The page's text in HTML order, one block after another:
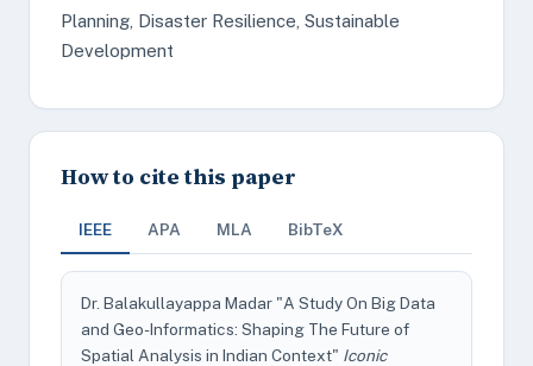
Planning, Disaster Resilience, Sustainable
Development
How to cite this paper
IEEE APA MLA BibTeX
Dr. Balakullayappa Madar "A Study On Big Data
and Geo-Informatics: Shaping The Future of
Spatial Analysis in Indian Context" Iconic